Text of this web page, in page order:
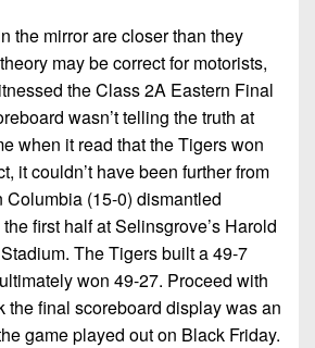
the mirror are closer than they
may be correct for motorists,
the Class 2A Eastern Final
wasn’t telling the truth at
when it read that the Tigers won
it couldn’t have been further from
Columbia (15-0) dismantled
first half at Selinsgrove’s Harold
The Tigers built a 49-7
won 49-27. Proceed with
the final scoreboard display was an
game played out on Black Friday.